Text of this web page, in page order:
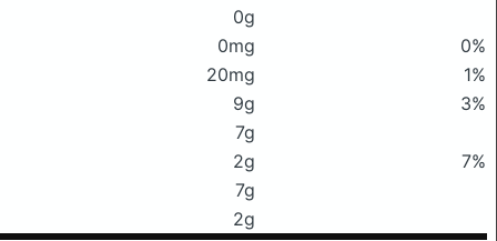
0g
0mg
0%
20mg
1%
9g
3%
7g
2g
7%
7g
2g